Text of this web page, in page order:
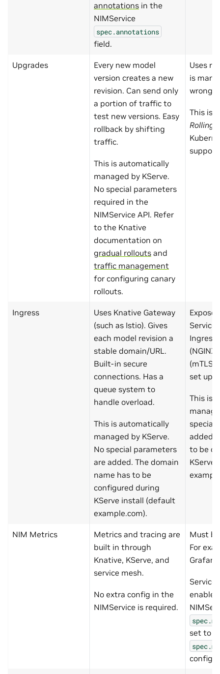
annotations in the
NIMService
spec.annotations
field.
Upgrades
Every new model
version creates a new
revision. Can send only
a portion of traffic to
test new versions. Easy
rollback by shifting
traffic.
This is automatically
managed by KServe.
No special parameters
required in the
NIMService API. Refer
to the Knative
documentation on
gradual rollouts and
traffic management
for configuring canary
rollouts.
Uses
is
wrong.
This is
Ingress
Uses Knative Gateway
(such as Istio). Gives
each model revision a
stable domain/URL.
Built-in secure
connections. Has a
queue system to
handle overload.
This is automatically
managed by KServe.
No special parameters
are added. The domain
name has to be
configured during
KServe install (default
example.com).
Service
(mTLS,
set up
This is
special
added.
to be
KServe
NIM Metrics
Metrics and tracing are
built in through
Knative, KServe, and
service mesh.
No extra config in the
NIMService is required.
Must
For
set to
config.